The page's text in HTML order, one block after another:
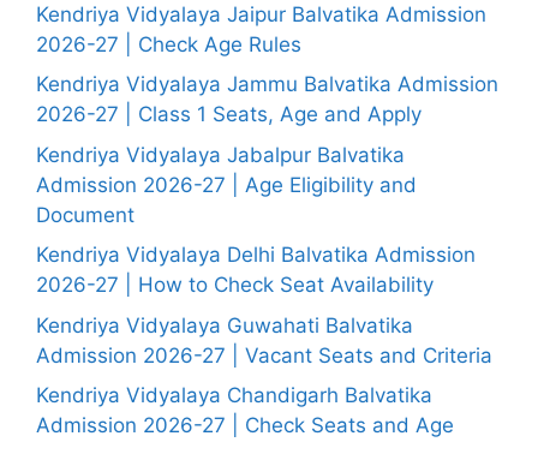
Kendriya Vidyalaya Jaipur Balvatika Admission
2026-27 | Check Age Rules
Kendriya Vidyalaya Jammu Balvatika Admission
2026-27 | Class 1 Seats, Age and Apply
Kendriya Vidyalaya Jabalpur Balvatika
Admission 2026-27 | Age Eligibility and
Document
Kendriya Vidyalaya Delhi Balvatika Admission
2026-27 | How to Check Seat Availability
Kendriya Vidyalaya Guwahati Balvatika
Admission 2026-27 | Vacant Seats and Criteria
Kendriya Vidyalaya Chandigarh Balvatika
Admission 2026-27 | Check Seats and Age